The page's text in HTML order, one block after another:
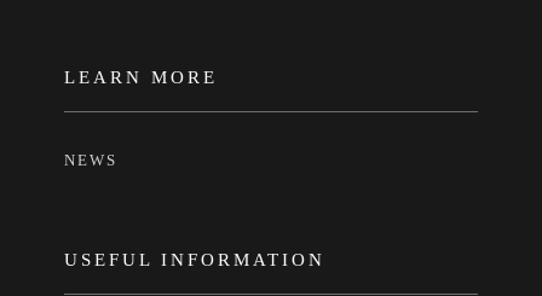
LEARN MORE
NEWS
USEFUL INFORMATION